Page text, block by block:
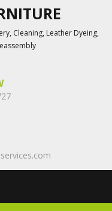
Cleaning, Leather Dyeing,